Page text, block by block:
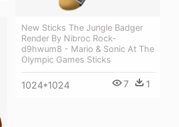
New Sticks The Jungle Badger
Render By Nibroc Rock-
d9hwum8 - Mario & Sonic At The
Olympic Games Sticks
1024*1024 7 1